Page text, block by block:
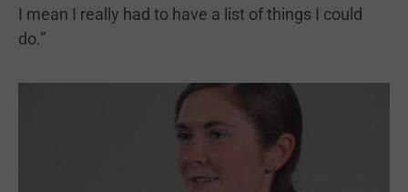
I mean I really had to have a list of things I could
do.”